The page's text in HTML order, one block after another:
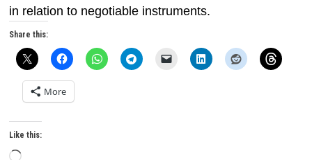
in relation to negotiable instruments.
Share this:
More
Like this: